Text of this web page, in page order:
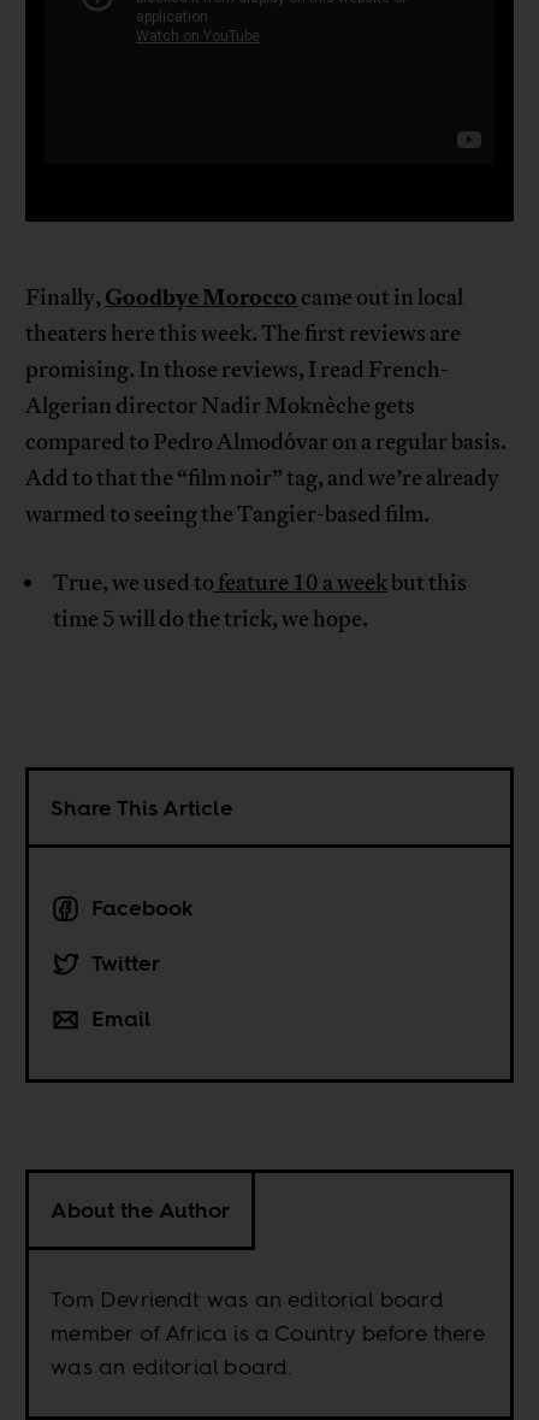
Finally,Goodbye Moroccocame out in local
theaters here this week. The first reviews are
promising. In those reviews, I read French-
Algerian director Nadir Moknèche gets
compared to Pedro Almodóvar on a regular basis.
Add to that the “film noir” tag, and we’re already
warmed to seeing the Tangier-based film.
True, we used to feature 10 a weekbut this
time 5 will do the trick, we hope.
Share This Article
Facebook
Twitter
Email
About the Author
Tom Devriendt was an editorial board
member of Africa is a Country before there
was an editorial board.